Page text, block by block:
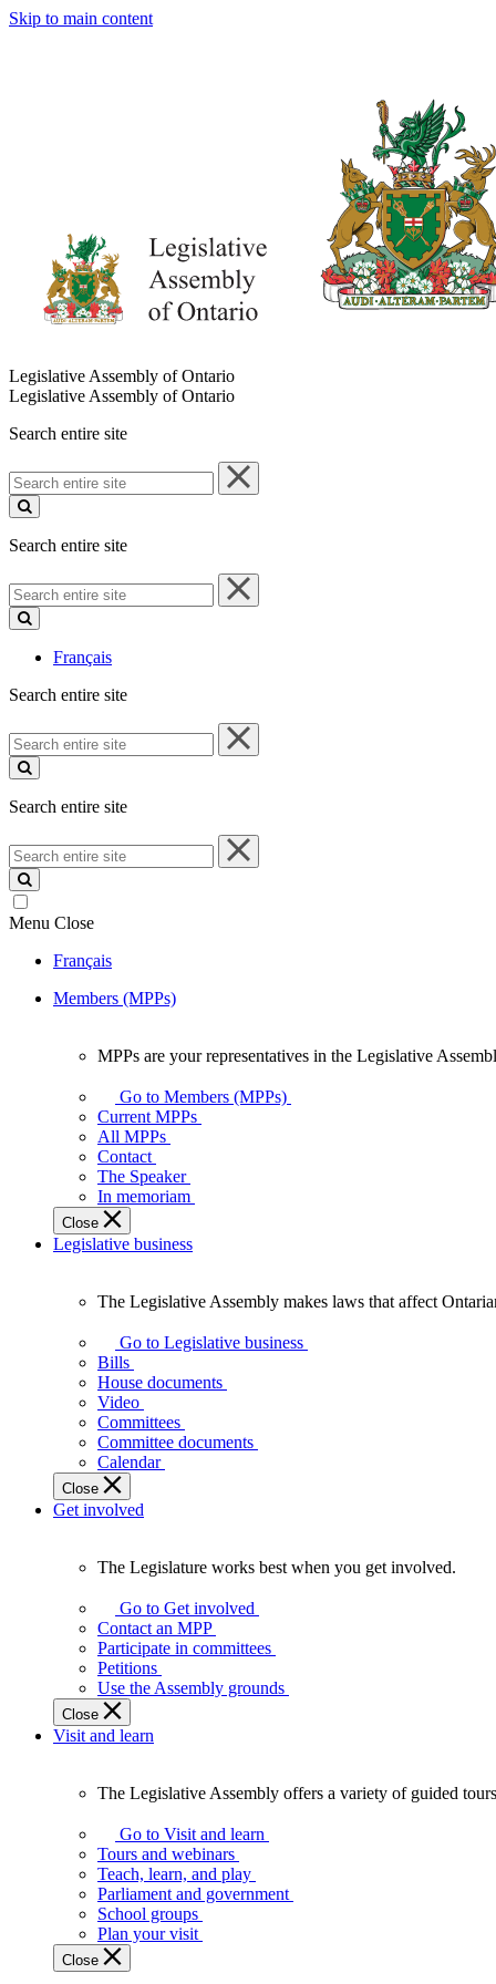
Skip to main content
Legislative Assembly of Ontario
Legislative Assembly of Ontario
Search entire site
Search
entire
site
Search entire site
Search
entire
site
Français
Search entire site
Search
entire
site
Search entire site
Search
entire
site
Menu Close
Français
Members (MPPs)
your
representatives
Legislative
Assembly
of
Ontario.
MPPs are your representatives in the Legislative
Go to Members (MPPs)
Current MPPs
All MPPs
Contact
The Speaker
In memoriam
Close
Legislative business
Legislative
Assembly
makes
laws
affect
Ontarians.
The Legislative Assembly makes laws that affect
Go to Legislative business
Bills
House documents
Video
Committees
Committee documents
Calendar
Close
Get involved
Legislature
works
best
when
get
involved.
The Legislature works best when you get involved.
Go to Get involved
Contact an MPP
Participate in committees
Petitions
Use the Assembly grounds
Close
Visit and learn
Legislative
Assembly
offers
variety
guided
tours,
The Legislative Assembly offers a variety of guided
Go to Visit and learn
Tours and webinars
Teach, learn, and play
Parliament and government
School groups
Plan your visit
Close